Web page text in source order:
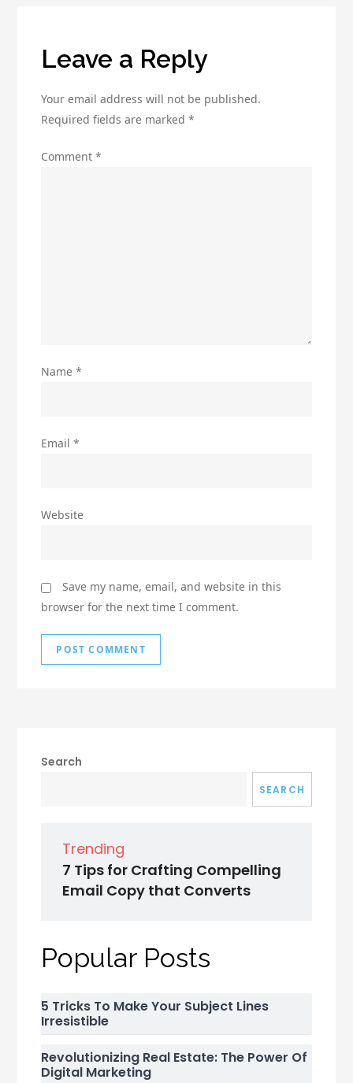
Leave a Reply
Your email address will not be published.
Required fields are marked*
Comment*
Name*
Email*
Website
Save my name, email, and website in this
browser for the next time I comment.
Search
SEARCH
Trending
7 Tips for Crafting Compelling
Email Copy that Converts
Popular Posts
5 Tricks To Make Your Subject Lines
Irresistible
Revolutionizing Real Estate: The Power Of
Digital Marketing